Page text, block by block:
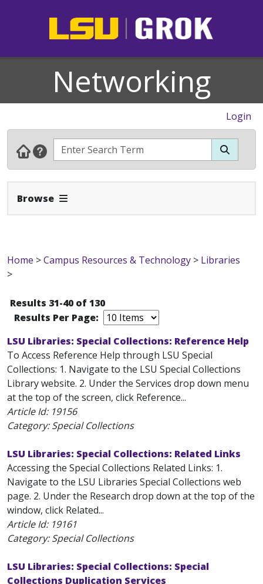
Networking
Login
Browse Expand Navbar
Home >Campus Resources & Technology > Libraries
>
Results 31-40 of 130
Results Per Page:
LSU Libraries: Special Collections: Reference Help
To Access Reference Help through LSU Special
Collections: 1. Navigate to the LSU Special Collections
Library website. 2. Under the Services drop down menu
at the top of the screen, click Reference...
Article Id: 19156
Category: Special Collections
LSU Libraries: Special Collections: Related Links
Accessing the Special Collections Related Links: 1.
Navigate to the LSU Libraries Special Collections web
page. 2. Under the Research drop down at the top of the
window, click Related...
Article Id: 19161
Category: Special Collections
LSU Libraries: Special Collections: Special
Collections Duplication Services